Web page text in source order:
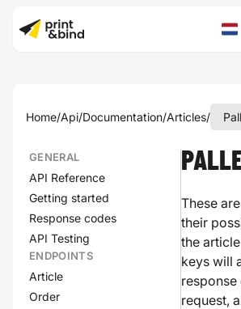
Home/Api/Documentation/Articles/
GENERAL
API Reference
Getting started
Response codes
API Testing
ENDPOINTS
Article
Order
These
their
the
keys will
request,